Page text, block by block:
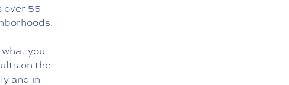
over 55
you
on the
and in-